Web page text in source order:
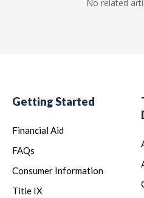
No related
Getting Started
Financial Aid
FAQs
Consumer Information
Title IX